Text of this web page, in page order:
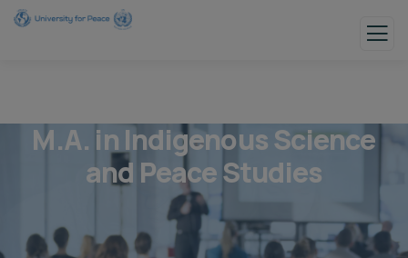
M.A. in Indigenous Science
and Peace Studies